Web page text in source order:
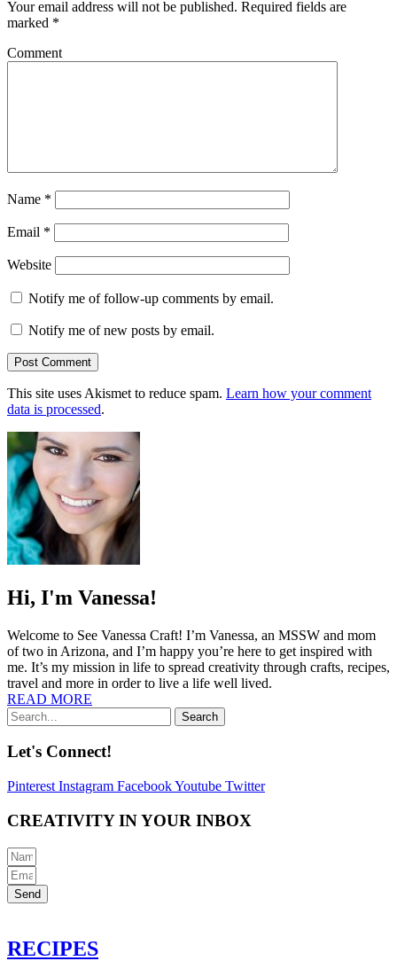
Your email address will not be published. Required fields are
marked *
Comment
Name *
Email *
Website
Notify me of follow-up comments by email.
Notify me of new posts by email.
This site uses Akismet to reduce spam. Learn how your comment
data is processed.
Hi, I'm Vanessa!
Welcome to See Vanessa Craft! I’m Vanessa, an MSSW and mom
of two in Arizona, and I’m happy you’re here to get inspired with
me. It’s my mission in life to spread creativity through crafts, recipes,
travel and more in order to live a life well lived.
READ MORE
Search
Let's Connect!
Pinterest Instagram FacebookYoutube Twitter
CREATIVITY IN YOUR INBOX
Send
RECIPES